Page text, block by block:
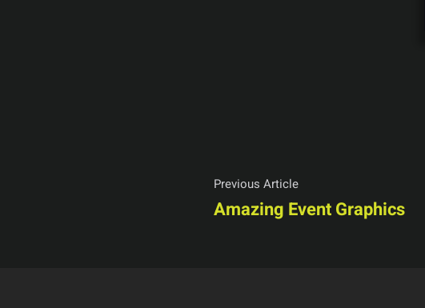
Previous Article
Amazing Event Graphics